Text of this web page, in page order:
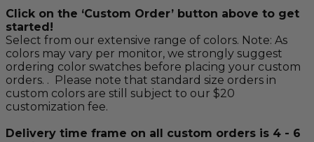
Click on the ‘Custom Order’ button above to get
started!
Select from our extensive range of colors. Note: As
colors may vary per monitor, we strongly suggest
ordering color swatches before placing your custom
orders. . Please note that standard size orders in
custom colors are still subject to our $20
customization fee.
Delivery time frame on all custom orders is 4 - 6